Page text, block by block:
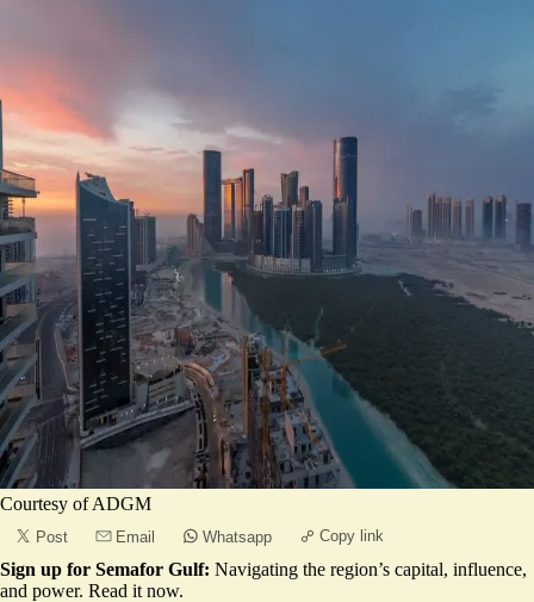
Courtesy of ADGM
Post Email Whatsapp Copy link
Sign up for Semafor Gulf: Navigating the region’s capital, influence,
and power. Read it now.